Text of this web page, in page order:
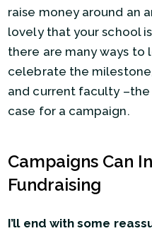
raise money around an
lovely that your school
there are many ways to
celebrate the
and current faculty –the
case for a campaign.
Campaigns Can
Fundraising
I’ll end with some